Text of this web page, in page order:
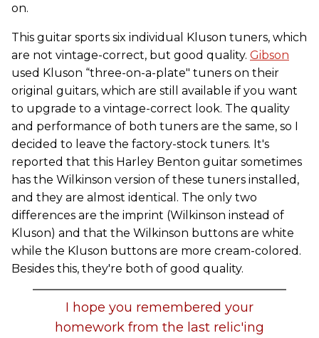
on.
This guitar sports six individual Kluson tuners, which
are not vintage-correct, but good quality. Gibson
used Kluson “three-on-a-plate" tuners on their
original guitars, which are still available if you want
to upgrade to a vintage-correct look. The quality
and performance of both tuners are the same, so I
decided to leave the factory-stock tuners. It's
reported that this Harley Benton guitar sometimes
has the Wilkinson version of these tuners installed,
and they are almost identical. The only two
differences are the imprint (Wilkinson instead of
Kluson) and that the Wilkinson buttons are white
while the Kluson buttons are more cream-colored.
Besides this, they're both of good quality.
I hope you remembered your
homework from the last relic'ing